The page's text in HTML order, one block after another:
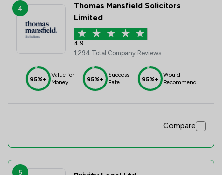
4
Thomas Mansfield Solicitors
Limited
4.9
1,294 Total Company Reviews
95%+
Value for
Money
95%+
Success
Rate
95%+
Would
Recommend
Compare
5